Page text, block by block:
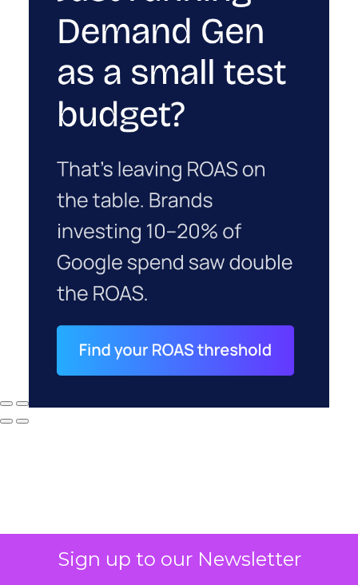
Sign up to our Newsletter